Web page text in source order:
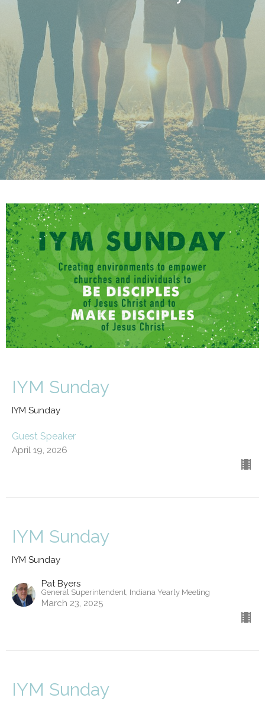
IYM Sunday
IYM Sunday
Guest Speaker
April 19, 2026
IYM Sunday
IYM Sunday
Pat Byers
General Superintendent, Indiana Yearly Meeting
March 23, 2025
IYM Sunday